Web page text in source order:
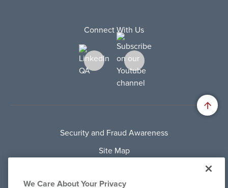
Connect With Us
Security and Fraud Awareness
Site Map
We Care About Your Privacy